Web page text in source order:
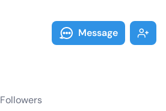
Message
Followers